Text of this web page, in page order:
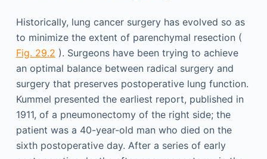
Historically, lung cancer surgery has evolved so as
to minimize the extent of parenchymal resection (
Fig. 29.2 ). Surgeons have been trying to achieve
an optimal balance between radical surgery and
surgery that preserves postoperative lung function.
Kummel presented the earliest report, published in
1911, of a pneumonectomy of the right side; the
patient was a 40-year-old man who died on the
sixth postoperative day. After a series of early